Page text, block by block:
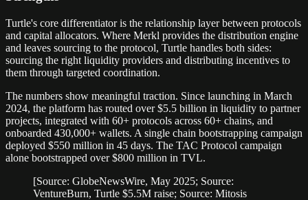
Turtle's core differentiator is the relationship layer between protocols
and capital allocators. Where Merkl provides the distribution engine
and leaves sourcing to the protocol, Turtle handles both sides:
sourcing the right liquidity providers and distributing incentives to
them through targeted coordination.
The numbers show meaningful traction. Since launching in March
2024, the platform has routed over $5.5 billion in liquidity to partner
projects, integrated with 60+ protocols across 60+ chains, and
onboarded 430,000+ wallets. A single chain bootstrapping campaign
deployed $550 million in 45 days. The TAC Protocol campaign
alone bootstrapped over $800 million in TVL.
[Source: GlobeNewsWire, May 2025; Source:
VentureBurn, Turtle $5.5M raise; Source: Mitosis